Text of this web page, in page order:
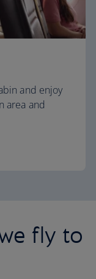
and enjoy
area and
fly to